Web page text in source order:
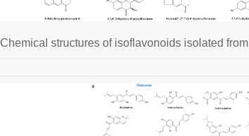
Chemical structures of isoflavonoids isolated from